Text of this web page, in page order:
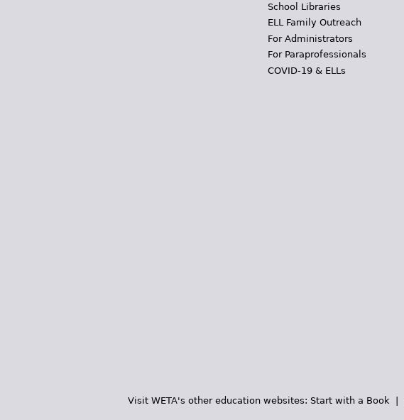
School Libraries
ELL Family Outreach
For Administrators
For Paraprofessionals
COVID-19 & ELLs
Visit WETA's other education websites: Start with a Book